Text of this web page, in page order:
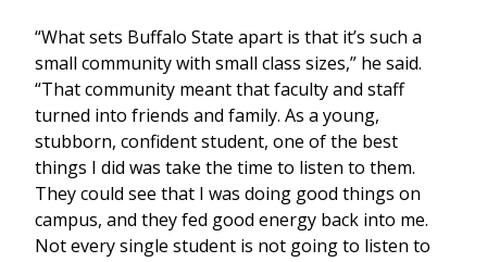
“What sets Buffalo State apart is that it’s such a
small community with small class sizes,” he said.
“That community meant that faculty and staff
turned into friends and family. As a young,
stubborn, confident student, one of the best
things I did was take the time to listen to them.
They could see that I was doing good things on
campus, and they fed good energy back into me.
Not every single student is not going to listen to